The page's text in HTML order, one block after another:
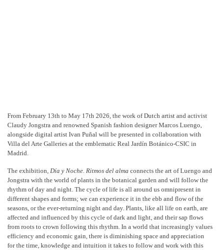
From February 13th to May 17th 2026, the work of Dutch artist and activist
Claudy Jongstra and renowned Spanish fashion designer Marcos Luengo,
alongside digital artist Ivan Puñal will be presented in collaboration with
Villa del Arte Galleries at the emblematic Real Jardín Botánico-CSIC in
Madrid.
The exhibition, Día y Noche. Ritmos del alma connects the art of Luengo and
Jongstra with the world of plants in the botanical garden and will follow the
rhythm of day and night. The cycle of life is all around us omnipresent in
different shapes and forms; we can experience it in the ebb and flow of the
seasons, or the ever-returning night and day. Plants, like all life on earth, are
affected and influenced by this cycle of dark and light, and their sap flows
from roots to crown following this rhythm. In a world that increasingly values
efficiency and economic gain, there is diminishing space and appreciation
for the time, knowledge and intuition it takes to follow and work with this